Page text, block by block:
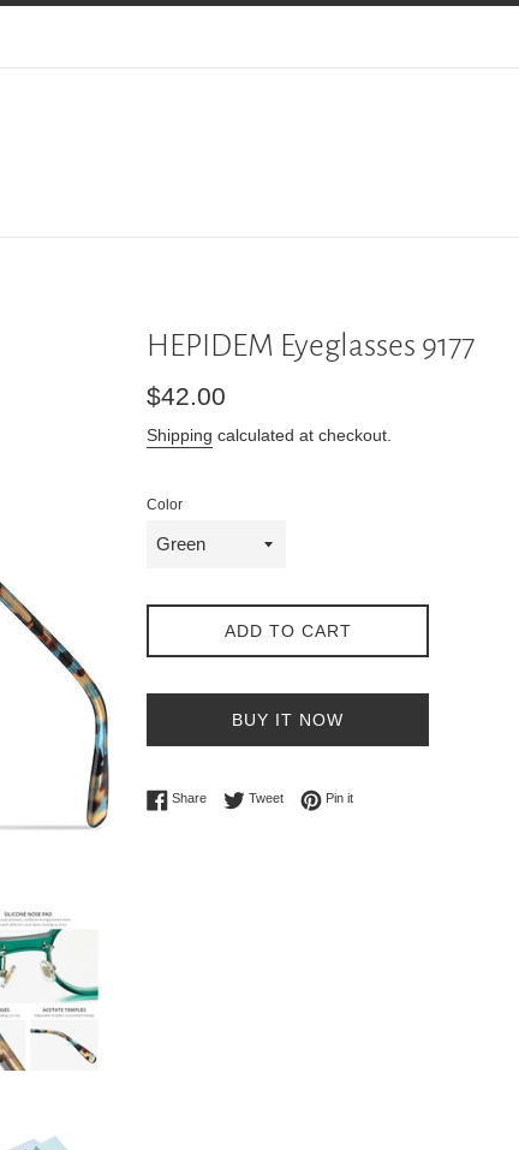
HEPIDEM Eyeglasses 9177
Regular
$42.00
Shipping calculated at checkout.
Color
ADD TO CART
BUY IT NOW
ShareShare on Facebook
TweetTweet on Twitter
Pin itPin on Pinterest